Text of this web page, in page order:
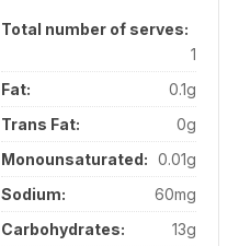
Total number of serves:
1
Fat:
0.1g
Trans Fat:
0g
Monounsaturated: 0.01g
Sodium:
60mg
Carbohydrates:
13g